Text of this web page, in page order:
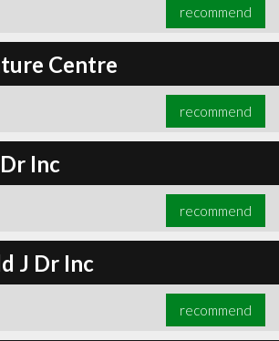
recommend
Centre
recommend
Inc
recommend
J Dr Inc
recommend